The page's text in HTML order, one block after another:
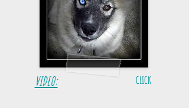
VIDEO: CLICK